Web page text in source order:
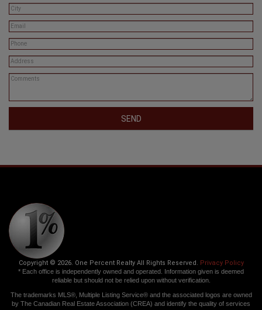
SEND
Copyright © 2026. One Percent Realty All Rights Reserved. Privacy Policy
* Each office is independently owned and operated. Information given is deemed
reliable but should not be relied upon without verification.
The trademarks MLS®, Multiple Listing Service® and the associated logos are owned
by The Canadian Real Estate Association (CREA) and identify the quality of services